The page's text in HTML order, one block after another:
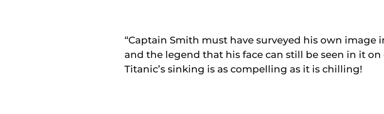
“Captain Smith must have surveyed his own
and the legend that his face can still be seen in it
Titanic’s sinking is as compelling as it is chilling!